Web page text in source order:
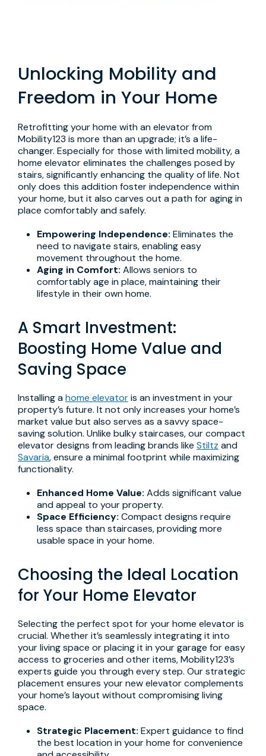
Unlocking Mobility and
Freedom in Your Home
Retrofitting your home with an elevator from
Mobility123 is more than an upgrade; it’s a life-
changer. Especially for those with limited mobility, a
home elevator eliminates the challenges posed by
stairs, significantly enhancing the quality of life. Not
only does this addition foster independence within
your home, but it also carves out a path for aging in
place comfortably and safely.
Empowering Independence: Eliminates the
need to navigate stairs, enabling easy
movement throughout the home.
Aging in Comfort: Allows seniors to
comfortably age in place, maintaining their
lifestyle in their own home.
A Smart Investment:
Boosting Home Value and
Saving Space
Installing ahome elevatoris an investment in your
property’s future. It not only increases your home’s
market value but also serves as a savvy space-
saving solution. Unlike bulky staircases, our compact
elevator designs from leading brands like Stiltz and
Savaria, ensure a minimal footprint while maximizing
functionality.
Enhanced Home Value: Adds significant value
and appeal to your property.
Space Efficiency: Compact designs require
less space than staircases, providing more
usable space in your home.
Choosing the Ideal Location
for Your Home Elevator
Selecting the perfect spot for your home elevator is
crucial. Whether it’s seamlessly integrating it into
your living space or placing it in your garage for easy
access to groceries and other items, Mobility123’s
experts guide you through every step. Our strategic
placement ensures your new elevator complements
your home’s layout without compromising living
space.
Strategic Placement: Expert guidance to find
the best location in your home for convenience